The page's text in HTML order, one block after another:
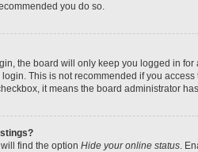
you do so.
the board will only keep you logged in for
This is not recommended if you
it means the board administrator
find the option Hide your online status.